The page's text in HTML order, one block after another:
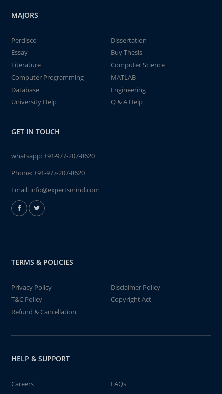
MAJORS
Perdisco
Dissertation
Essay
Buy Thesis
Literature
Computer Science
Computer Programming
MATLAB
Database
Engineering
University Help
Q & A Help
GET IN TOUCH
whatsapp:+91-977-207-8620
Phone:+91-977-207-8620
Email: info@expertsmind.com
TERMS & POLICIES
Privacy Policy
Disclaimer Policy
T&C Policy
Copyright Act
Refund & Cancellation
HELP & SUPPORT
Careers
FAQs